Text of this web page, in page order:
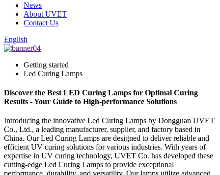
News
About UVET
Contact Us
English
Getting started
Led Curing Lamps
Discover the Best LED Curing Lamps for Optimal Curing
Results - Your Guide to High-performance Solutions
Introducing the innovative Led Curing Lamps by Dongguan UVET
Co., Ltd., a leading manufacturer, supplier, and factory based in
China. Our Led Curing Lamps are designed to deliver reliable and
efficient UV curing solutions for various industries. With years of
expertise in UV curing technology, UVET Co. has developed these
cutting-edge Led Curing Lamps to provide exceptional